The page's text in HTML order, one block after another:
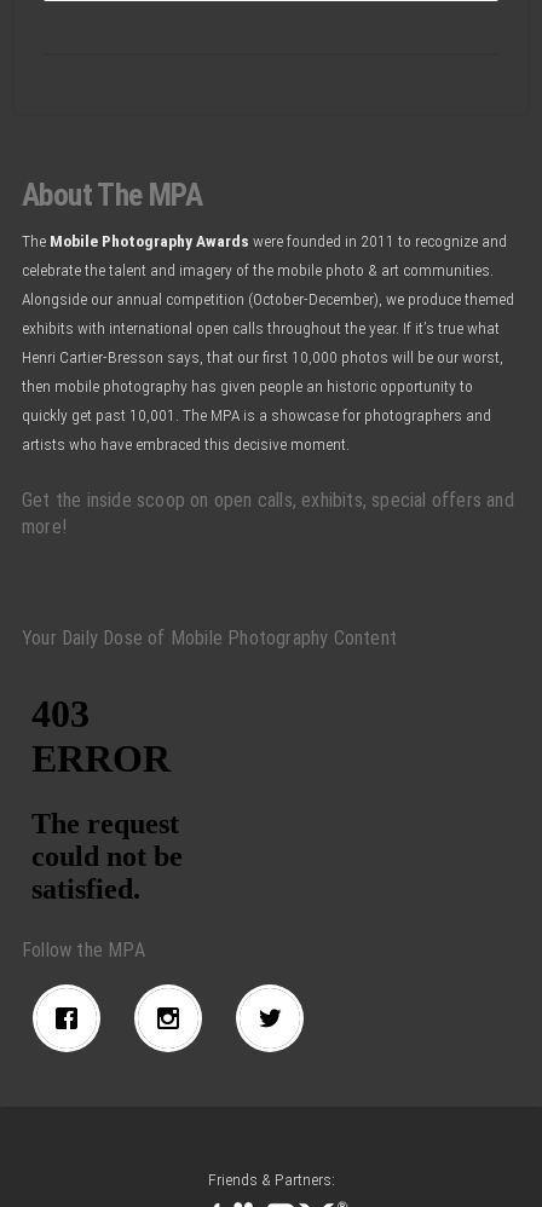
About The MPA
The Mobile Photography Awards were founded in 2011 to recognize and
celebrate the talent and imagery of the mobile photo & art communities.
Alongside our annual competition (October-December), we produce themed
exhibits with international open calls throughout the year. If it’s true what
Henri Cartier-Bresson says, that our first 10,000 photos will be our worst,
then mobile photography has given people an historic opportunity to
quickly get past 10,001. The MPA is a showcase for photographers and
artists who have embraced this decisive moment.
Get the inside scoop on open calls, exhibits, special offers and
more!
Your Daily Dose of Mobile Photography Content
Follow the MPA
Friends & Partners: